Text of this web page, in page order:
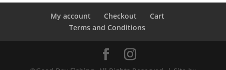
My account Checkout
Cart
Terms and Conditions